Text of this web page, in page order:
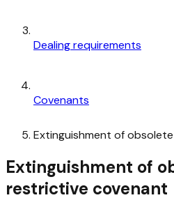
Dealing requirements
Covenants
Extinguishment of
Extinguishment of
restrictive covenant